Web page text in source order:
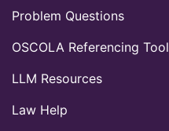
Problem Questions
OSCOLA Referencing Tool
LLM Resources
Law Help